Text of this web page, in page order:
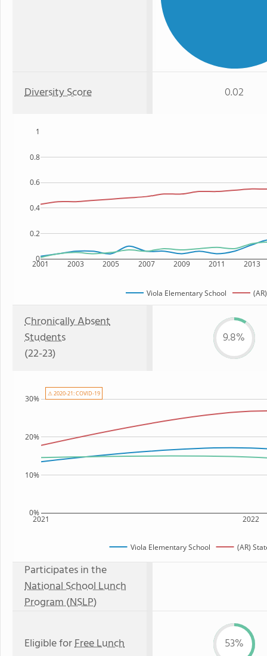
Diversity Score 0.02
2001 2003 2005 2007 2009 2011 2013
0
0.2
0.4
0.6
0.8
1
Viola Elementary School
Chronically Absent
Students
(22-23)
9.8%
2021 2022
0%
10%
20%
30%
Viola Elementary School (AR)
⚠ 2020-21: COVID-19
Participates in the
National School Lunch
Program (NSLP)
Eligible forFree Lunch 53%